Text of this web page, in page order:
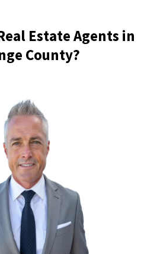
Estate Agents in
County?